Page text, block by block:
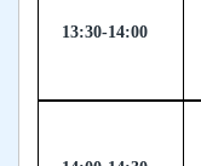
13:30-14:00